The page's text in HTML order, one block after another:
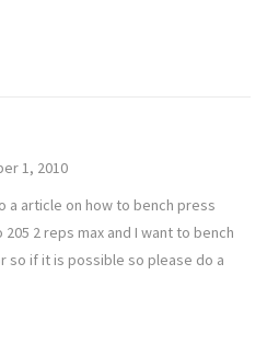
1, 2010
a article on how to bench press
205 2 reps max and I want to bench
so if it is possible so please do a